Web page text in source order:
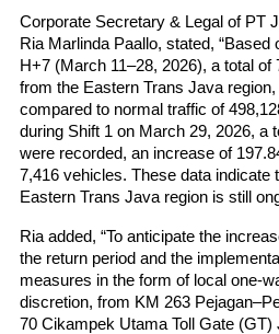
Corporate Secretary & Legal of PT
Ria Marlinda Paallo, stated,
H+7 (March 11–28, 2026), a total
from the Eastern Trans Java
compared to normal traffic of
during Shift 1 on March 29, 2026, a
were recorded, an increase of
7,416 vehicles. These data indicate
Eastern Trans Java region is still
Ria added, “To anticipate the
the return period and the
measures in the form of local one-
discretion, from KM 263
70 Cikampek Utama Toll Gate (GT)